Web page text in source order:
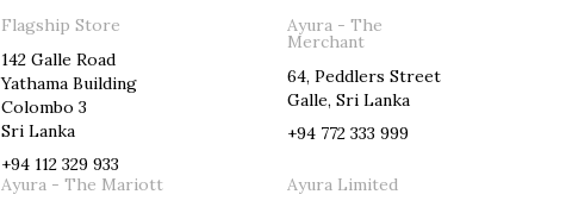
Flagship Store
142 Galle Road
Yathama Building
Colombo 3
Sri Lanka
+94 112 329 933
Ayura - The
Merchant
64, Peddlers Street
Galle, Sri Lanka
+94 772 333 999
Ayura - The Mariott
Ayura Limited